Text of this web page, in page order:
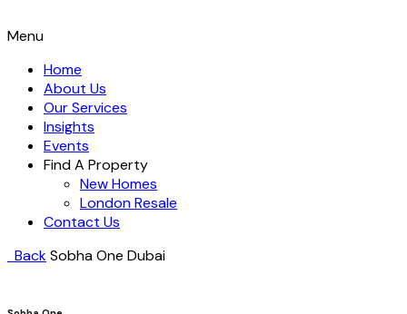
Menu
Home
About Us
Our Services
Insights
Events
Find A Property
New Homes
London Resale
Contact Us
BackSobha One Dubai